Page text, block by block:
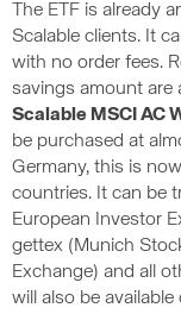
The ETF is already
Scalable clients. It
with no order fees.
savings amount are
Scalable MSCI AC
be purchased at
Germany, this is
countries. It can be
European Investor
gettex (Munich
Exchange) and all
will also be